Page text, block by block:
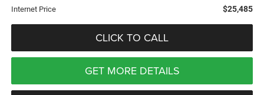
Internet Price $25,485
CLICK TO CALL
GET MORE DETAILS